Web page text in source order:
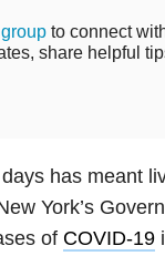
to connect
share helpful
has meant
York’s
of COVID-19